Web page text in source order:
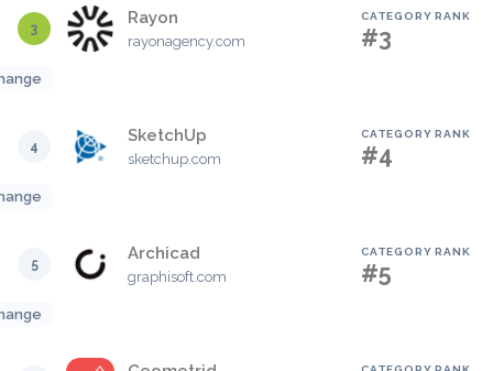
3
Rayon
rayonagency.com
CATEGORY RANK
#3
4
SketchUp
sketchup.com
CATEGORY RANK
#4
5
Archicad
graphisoft.com
CATEGORY RANK
#5